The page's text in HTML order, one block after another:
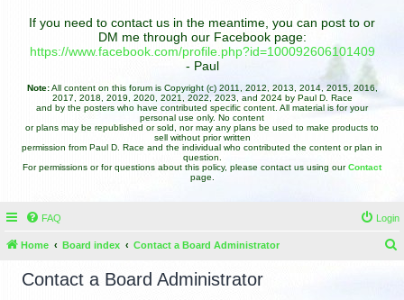
If you need to contact us in the meantime, you can post to or
DM me through our Facebook page:
https://www.facebook.com/profile.php?id=100092606101409
- Paul
Note:All content on this forum is Copyright (c) 2011, 2012, 2013, 2014, 2015, 2016,
2017, 2018, 2019, 2020, 2021, 2022, 2023, and 2024 by Paul D. Race
and by the posters who have contributed specific content. All material is for your
personal use only. No content
or plans may be republished or sold, nor may any plans be used to make products to
sell without prior written
permission from Paul D. Race and the individual who contributed the content or plan in
question.
For permissions or for questions about this policy, please contact us using ourContact
page.
FAQ Login
Home Board index Contact a Board Administrator
Contact a Board Administrator